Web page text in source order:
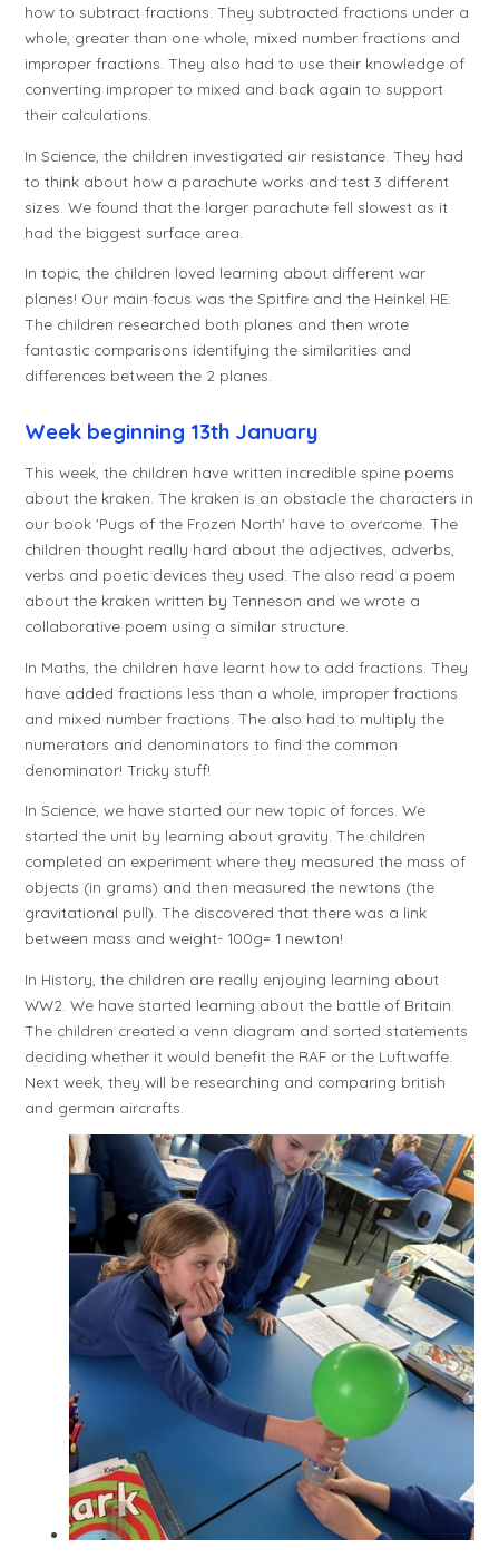
how to subtract fractions. They subtracted fractions under a
whole, greater than one whole, mixed number fractions and
improper fractions. They also had to use their knowledge of
converting improper to mixed and back again to support
their calculations.
In Science, the children investigated air resistance. They had
to think about how a parachute works and test 3 different
sizes. We found that the larger parachute fell slowest as it
had the biggest surface area.
In topic, the children loved learning about different war
planes! Our main focus was the Spitfire and the Heinkel HE.
The children researched both planes and then wrote
fantastic comparisons identifying the similarities and
differences between the 2 planes.
Week beginning 13th January
This week, the children have written incredible spine poems
about the kraken. The kraken is an obstacle the characters in
our book 'Pugs of the Frozen North' have to overcome. The
children thought really hard about the adjectives, adverbs,
verbs and poetic devices they used. The also read a poem
about the kraken written by Tenneson and we wrote a
collaborative poem using a similar structure.
In Maths, the children have learnt how to add fractions. They
have added fractions less than a whole, improper fractions
and mixed number fractions. The also had to multiply the
numerators and denominators to find the common
denominator! Tricky stuff!
In Science, we have started our new topic of forces. We
started the unit by learning about gravity. The children
completed an experiment where they measured the mass of
objects (in grams) and then measured the newtons (the
gravitational pull). The discovered that there was a link
between mass and weight- 100g= 1 newton!
In History, the children are really enjoying learning about
WW2. We have started learning about the battle of Britain.
The children created a venn diagram and sorted statements
deciding whether it would benefit the RAF or the Luftwaffe.
Next week, they will be researching and comparing british
and german aircrafts.